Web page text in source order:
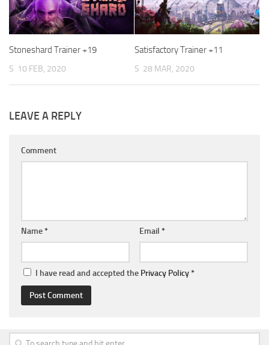
Stoneshard Trainer +19
S 10 FEB, 2020
Satisfactory Trainer +11
S 28 MAR, 2020
LEAVE A REPLY
Comment
Name* Email *
I have read and accepted the Privacy Policy*